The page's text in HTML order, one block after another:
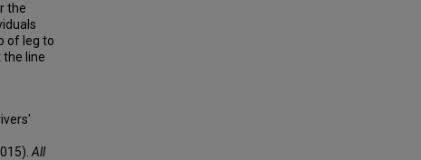
the
of leg to
line
All